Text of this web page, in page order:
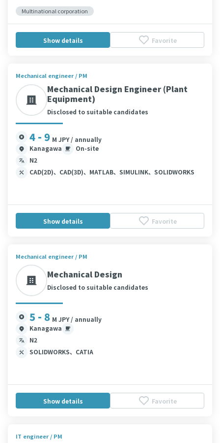
Multinational corporation
Show details Favorite
Mechanical engineer / PM
Mechanical Design Engineer (Plant
Equipment)
Disclosed to suitable candidates
4 - 9 M JPY / annually
Kanagawa
On-site
N2
CAD(2D)、CAD(3D)、MATLAB、SIMULINK、SOLIDWORKS
Show details Favorite
Mechanical engineer / PM
Mechanical Design
Disclosed to suitable candidates
5 - 8 M JPY / annually
Kanagawa
N2
SOLIDWORKS、CATIA
Show details Favorite
IT engineer / PM